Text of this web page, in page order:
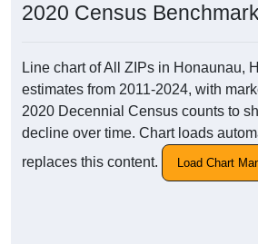
2020 Census
Line chart of All ZIPs in Honaunau,
estimates from 2011-2024, with
2020 Decennial Census counts to
decline over time. Chart loads
replaces this content.
Load Chart